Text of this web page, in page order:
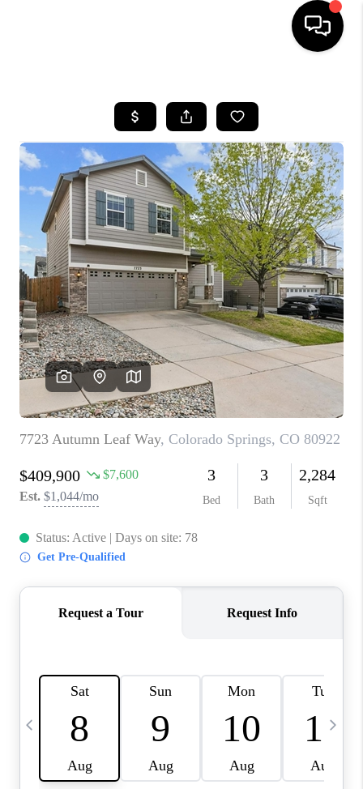
SEARCH LISTINGS
BUYING
SELLING
FINANCING
HOME VALUE
WHO WE ARE
REVIEWS
CAREERS
ABOUT PLACE
CONNECT
TOP AREAS
BLOG